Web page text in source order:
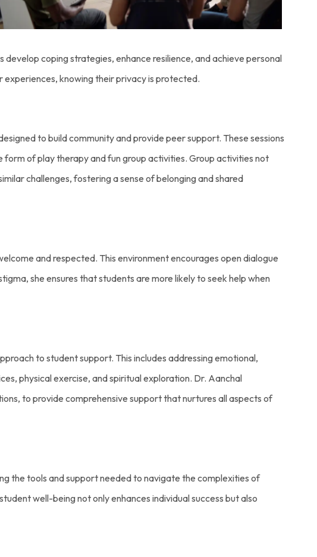
coping strategies, enhance resilience, and achieve personal
knowing their privacy is protected.
to build community and provide peer support. These sessions
of play therapy and fun group activities. Group activities not
challenges, fostering a sense of belonging and shared
and respected. This environment encourages open dialogue
she ensures that students are more likely to seek help when
to student support. This includes addressing emotional,
physical exercise, and spiritual exploration. Dr. Aanchal
to provide comprehensive support that nurtures all aspects of
the tools and support needed to navigate the complexities of
well-being not only enhances individual success but also